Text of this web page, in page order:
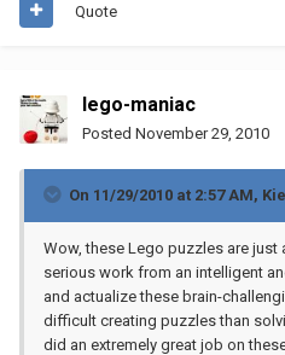
Quote
lego-maniac
Posted November 29, 2010
On 11/29/2010 at 2:57 AM,
Wow, these Lego puzzles are just
serious work from an intelligent
and actualize these brain-
difficult creating puzzles than
did an extremely great job on